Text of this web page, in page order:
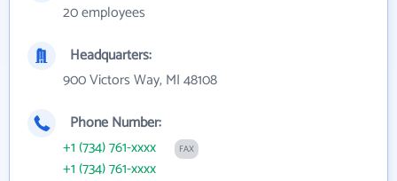
20 employees
Headquarters:
900 Victors Way, MI 48108
Phone Number:
+1 (734) 761-xxxx
FAX
+1 (734) 761-xxxx